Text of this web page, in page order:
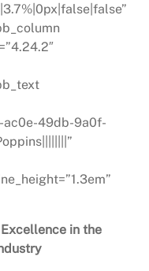
ac0e-49db-9a0f-
in the